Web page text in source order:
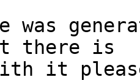
was
there is
it